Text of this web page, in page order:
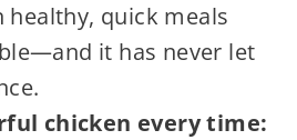
healthy, quick meals
it has never let
chicken every time: